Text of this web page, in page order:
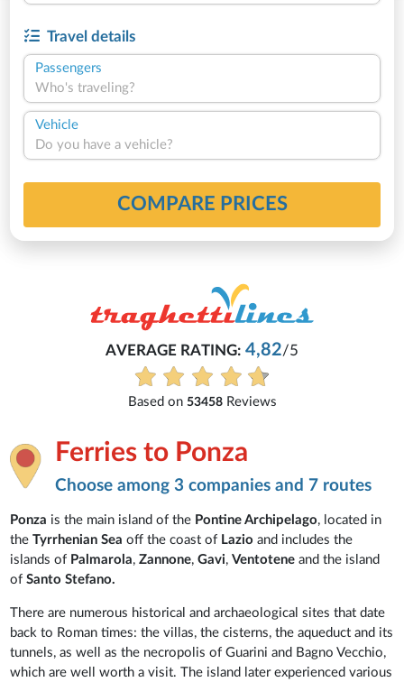
Travel details
Passengers
Who's traveling?
Vehicle
Do you have a vehicle?
COMPARE PRICES
AVERAGE RATING:4,82/5
Based on53458Reviews
Ferries to Ponza
Choose among 3 companies and 7 routes
Ponza is the main island of the Pontine Archipelago, located in
theTyrrhenian Seaoff the coast of Lazioand includes the
islands of Palmarola,Zannone,Gavi,Ventoteneand the island
ofSanto Stefano.
There are numerous historical and archaeological sites that date
back to Roman times: the villas, the cisterns, the aqueduct and its
tunnels, as well as the necropolis of Guarini and Bagno Vecchio,
which are well worth a visit. The island later experienced various